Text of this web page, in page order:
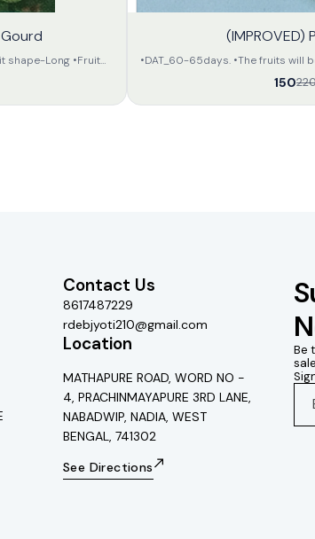
Gourd
shape-Long •Fruit
•Apx length- 35-
All the fruits will be
preservation capacity
(IMPROVED)
•DAT_60-65days. •The fruits will
of deep green colour. •The
will be 2.5 to 3.5 kg per unit •The keeping quality of the fruits
150
Contact Us
8617487229
rdebjyoti210@gmail.com
Location
MATHAPURE ROAD, WORD NO -
4, PRACHINMAYAPURE 3RD LANE,
NABADWIP, NADIA, WEST
BENGAL, 741302
See Directions
Be